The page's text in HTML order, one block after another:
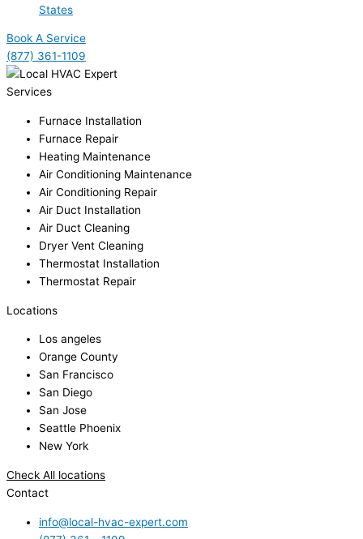
States
Book A Service
(877) 361-1109
Services
Furnace Installation
Furnace Repair
Heating Maintenance
Air Conditioning Maintenance
Air Conditioning Repair
Air Duct Installation
Air Duct Cleaning
Dryer Vent Cleaning
Thermostat Installation
Thermostat Repair
Locations
Los angeles
Orange County
San Francisco
San Diego
San Jose
Seattle Phoenix
New York
Check All locations
Contact
info@local-hvac-expert.com